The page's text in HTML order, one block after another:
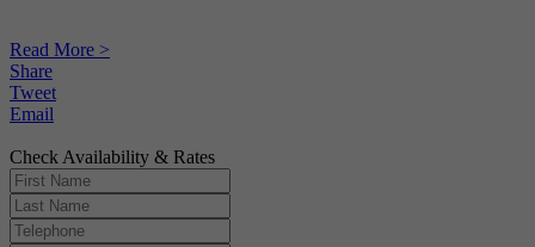
Read More >
Share
Tweet
Email
Check Availability & Rates